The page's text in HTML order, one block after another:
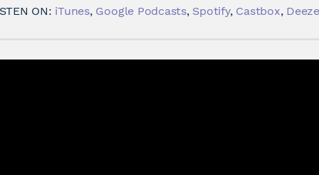
ON: iTunes, Google Podcasts, Spotify, Castbox,